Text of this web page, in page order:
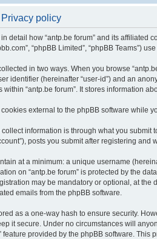
policy
detail how “antp.be forum” and its affiliated
“phpBB Limited”, “phpBB Teams”)
in two ways. When you browse
identifier (hereinafter “user-id”) and an
within “antp.be forum”. It stores information
external to the phpBB software while
information is through what you submit
posts you submit after registering and
at a minimum: a unique username
on “antp.be forum” is protected by the
may be mandatory or optional, at the
emails from the phpBB software.
as a one-way hash to ensure security.
it secure. Under no circumstances will
feature provided by the phpBB software.